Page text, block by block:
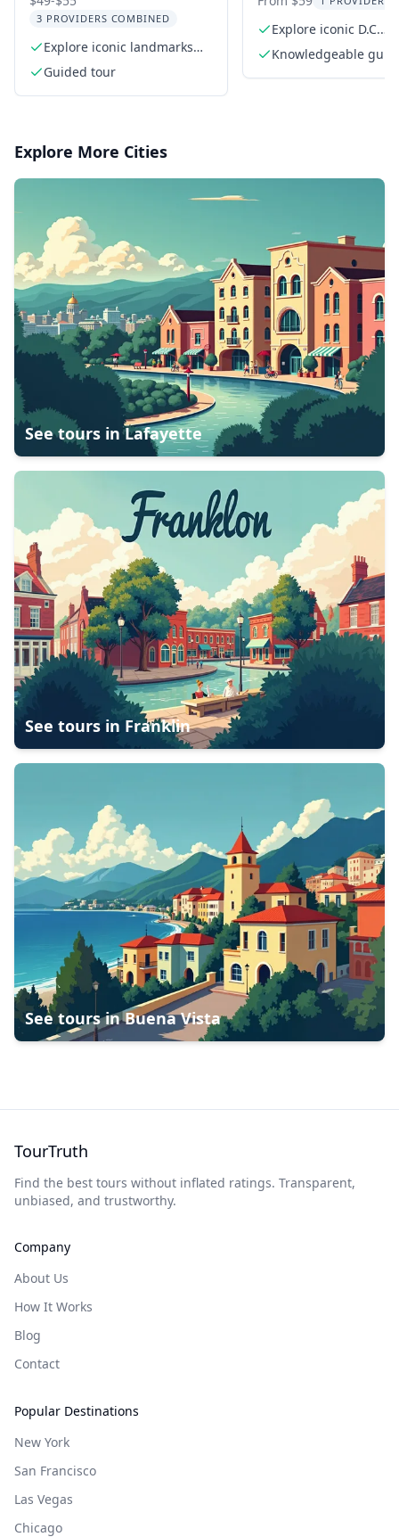
Tour
3 PROVIDERS COMBINED
Explore iconic landmarks
like the White House
Guided tour
Tour
Explore iconic D.C.
monuments
Knowledgeable
Explore More Cities
See tours inLafayette
See tours in Franklin
See tours inBuena Vista
TourTruth
Find the best tours without inflated ratings. Transparent,
unbiased, and trustworthy.
Company
About Us
How It Works
Blog
Contact
Popular Destinations
New York
San Francisco
Las Vegas
Chicago